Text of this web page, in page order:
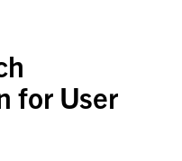
for User